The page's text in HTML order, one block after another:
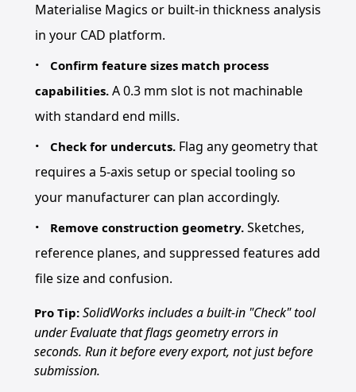
Materialise Magics or built-in thickness analysis
in your CAD platform.
Confirm feature sizes match process
capabilities.A 0.3 mm slot is not machinable
with standard end mills.
Check for undercuts. Flag any geometry that
requires a 5-axis setup or special tooling so
your manufacturer can plan accordingly.
Remove construction geometry. Sketches,
reference planes, and suppressed features add
file size and confusion.
Pro Tip: SolidWorks includes a built-in "Check" tool
under Evaluate that flags geometry errors in
seconds. Run it before every export, not just before
submission.